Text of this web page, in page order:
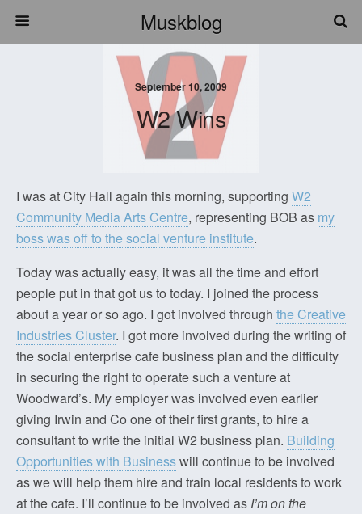
Muskblog
September 10, 2009
W2 Wins
I was at City Hall again this morning, supporting W2
Community Media Arts Centre, representing BOB as my
boss was off to the social venture institute.
Today was actually easy, it was all the time and effort
people put in that got us to today. I joined the process
about a year or so ago. I got involved through the Creative
Industries Cluster. I got more involved during the writing of
the social enterprise cafe business plan and the difficulty
in securing the right to operate such a venture at
Woodward’s. My employer was involved even earlier
giving Irwin and Co one of their first grants, to hire a
consultant to write the initial W2 business plan. Building
Opportunities with Businesswill continue to be involved
as we will help them hire and train local residents to work
at the cafe. I’ll continue to be involved as I’m on the